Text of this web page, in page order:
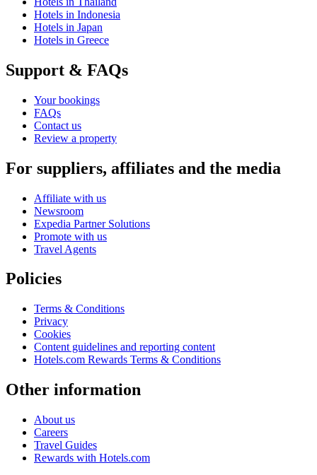
Hotels in Indonesia
Hotels in Japan
Hotels in Greece
Support & FAQs
Your bookings
FAQs
Contact us
Review a property
For suppliers, affiliates and the media
Affiliate with us
Newsroom
Expedia Partner Solutions
Promote with us
Travel Agents
Policies
Terms & Conditions
Privacy
Cookies
Content guidelines and reporting content
Hotels.com Rewards Terms & Conditions
Other information
About us
Careers
Travel Guides
Rewards with Hotels.com